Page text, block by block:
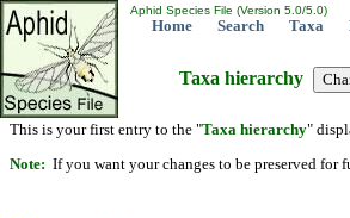
Aphid Species File (Version 5.0/5.0)
Home Search Taxa
Taxa hierarchy
This is your first entry to the "Taxa hierarchy"
Note: If you want your changes to be preserved